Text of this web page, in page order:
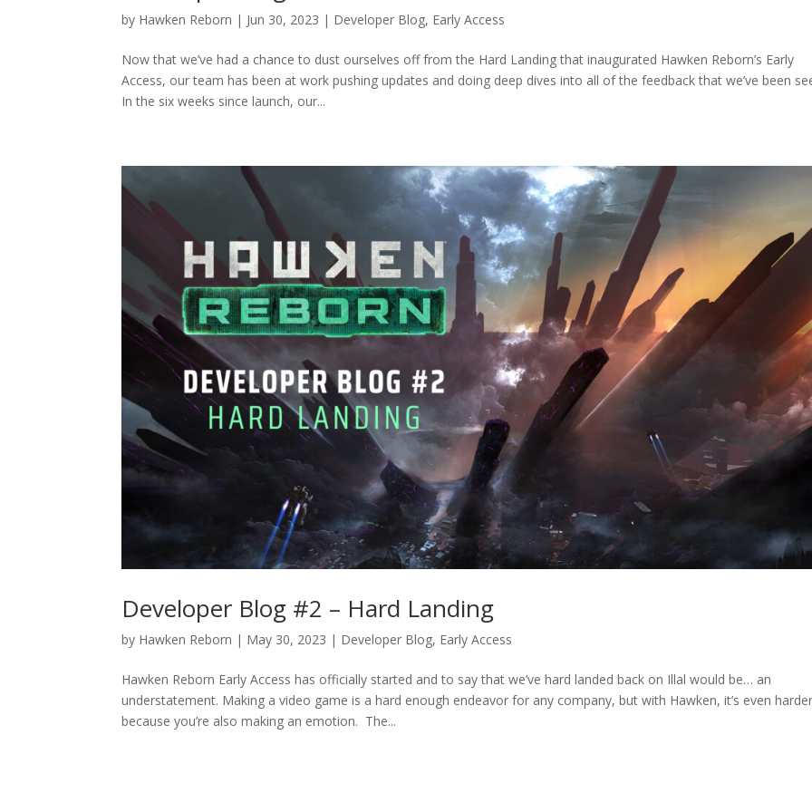
by Hawken Reborn | Jun 30, 2023 | Developer Blog, Early Access
Now that we’ve had a chance to dust ourselves off from the Hard Landing that inaugurated Hawken Reborn’s Early
Access, our team has been at work pushing updates and doing deep dives into all of the feedback that we’ve been
In the six weeks since launch, our...
Developer Blog #2 – Hard Landing
by Hawken Reborn | May 30, 2023 | Developer Blog, Early Access
Hawken Reborn Early Access has officially started and to say that we’ve hard landed back on Illal would be… an
understatement. Making a video game is a hard enough endeavor for any company, but with Hawken, it’s even
because you’re also making an emotion. The...